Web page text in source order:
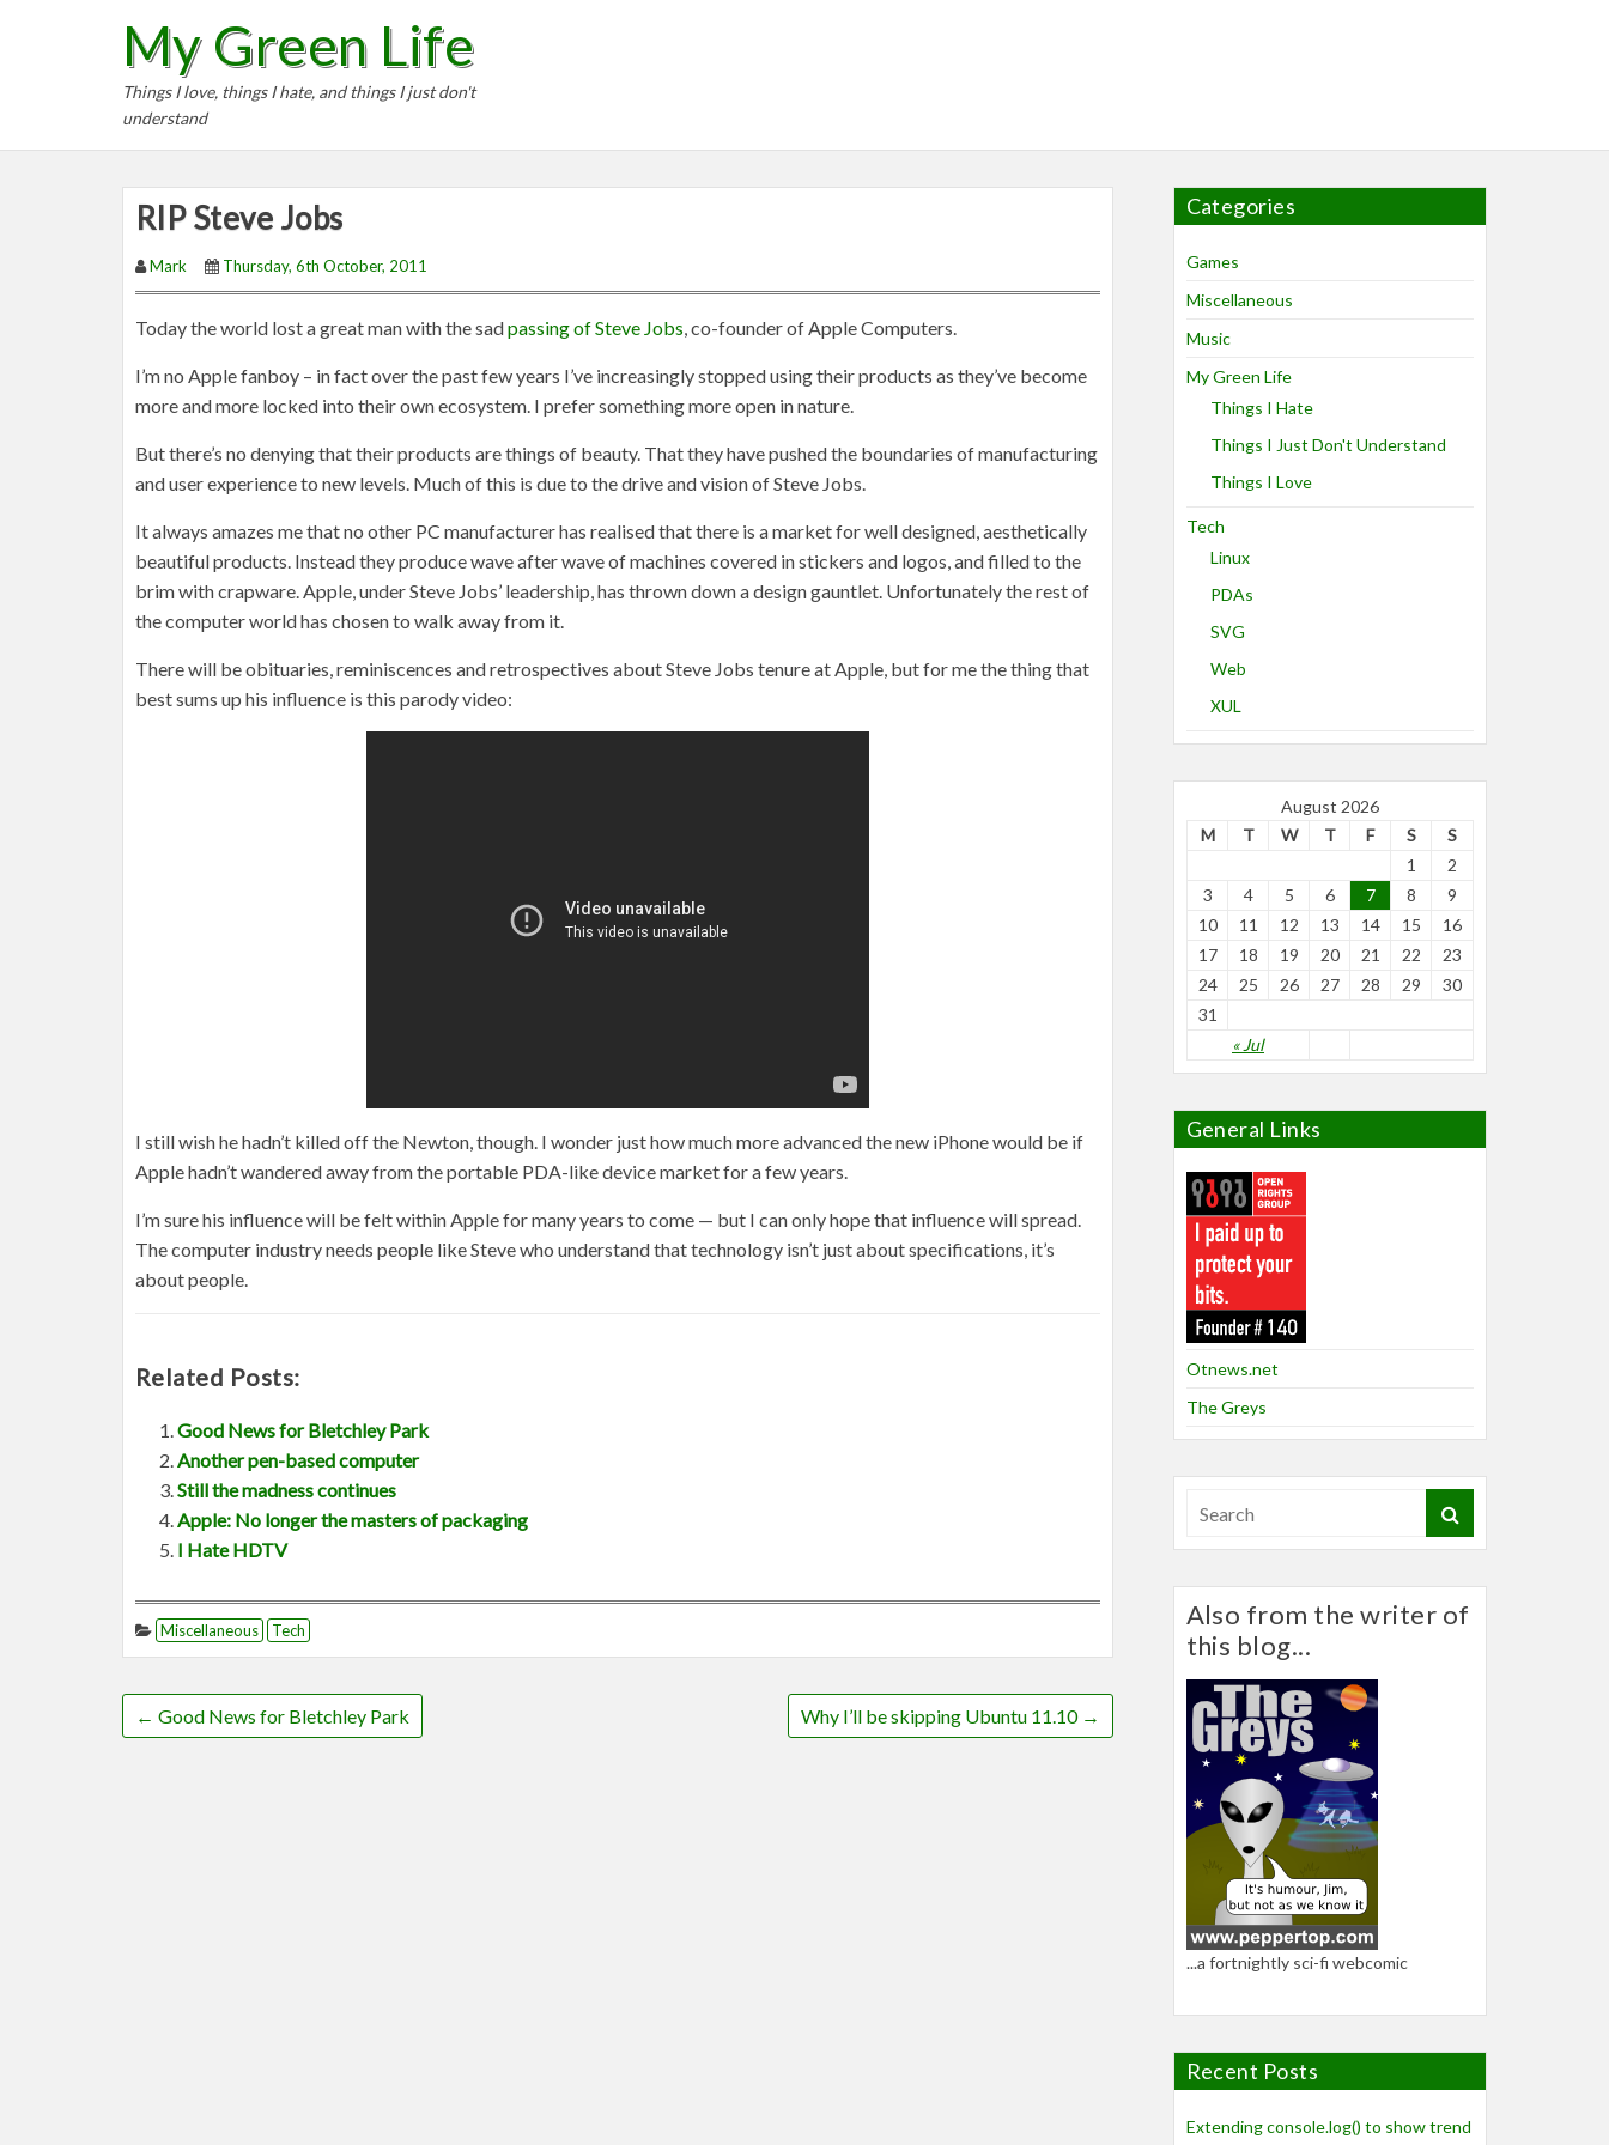
My Green Life
Things I love, things I hate, and things I just don't
understand
RIP Steve Jobs
Mark Thursday, 6th October, 2011
Today the world lost a great man with the sadpassing of Steve Jobs, co-founder of Apple Computers.
I’m no Apple fanboy – in fact over the past few years I’ve increasingly stopped using their products as they’ve become
more and more locked into their own ecosystem. I prefer something more open in nature.
But there’s no denying that their products are things of beauty. That they have pushed the boundaries of manufacturing
and user experience to new levels. Much of this is due to the drive and vision of Steve Jobs.
It always amazes me that no other PC manufacturer has realised that there is a market for well designed, aesthetically
beautiful products. Instead they produce wave after wave of machines covered in stickers and logos, and filled to the
brim with crapware. Apple, under Steve Jobs’ leadership, has thrown down a design gauntlet. Unfortunately the rest of
the computer world has chosen to walk away from it.
There will be obituaries, reminiscences and retrospectives about Steve Jobs tenure at Apple, but for me the thing that
best sums up his influence is this parody video:
I still wish he hadn’t killed off the Newton, though. I wonder just how much more advanced the new iPhone would be if
Apple hadn’t wandered away from the portable PDA-like device market for a few years.
I’m sure his influence will be felt within Apple for many years to come — but I can only hope that influence will spread.
The computer industry needs people like Steve who understand that technology isn’t just about specifications, it’s
about people.
Related Posts:
Good News for Bletchley Park
Another pen-based computer
Still the madness continues
Apple: No longer the masters of packaging
I Hate HDTV
Miscellaneous Tech
← Good News for Bletchley Park Why I’ll be skipping Ubuntu 11.10 →
Categories
Games
Miscellaneous
Music
My Green Life
Things I Hate
Things I Just Don't Understand
Things I Love
Tech
Linux
PDAs
SVG
Web
XUL
August 2026
M
T W T F S S
« Jul
1
2
3
4 5 6 7 8
9
10
11 12 13 14 15
16
17
18 19 20 21 22
23
24
25 26 27 28 29
30
31
General Links
Otnews.net
The Greys
Also from the writer of
this blog...
...a fortnightly sci-fi webcomic
Recent Posts
Extending console.log() to show trend